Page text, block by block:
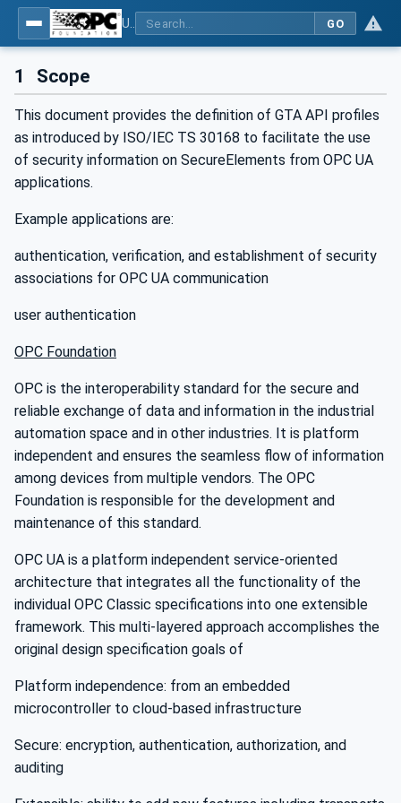
GO
1 Scope
This document provides the definition of GTA API profiles
as introduced by ISO/IEC TS 30168 to facilitate the use
of security information on SecureElements from OPC UA
applications.
Example applications are:
authentication, verification, and establishment of security
associations for OPC UA communication
user authentication
OPC Foundation
OPC is the interoperability standard for the secure and
reliable exchange of data and information in the industrial
automation space and in other industries. It is platform
independent and ensures the seamless flow of information
among devices from multiple vendors. The OPC
Foundation is responsible for the development and
maintenance of this standard.
OPC UA is a platform independent service-oriented
architecture that integrates all the functionality of the
individual OPC Classic specifications into one extensible
framework. This multi-layered approach accomplishes the
original design specification goals of
Platform independence: from an embedded
microcontroller to cloud-based infrastructure
Secure: encryption, authentication, authorization, and
auditing